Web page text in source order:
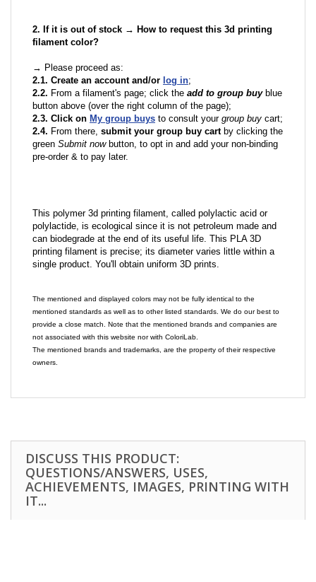
2. If it is out of stock → How to request this 3d printing
filament color?
→ Please proceed as:
2.1. Create an account and/or log in;
2.2. From a filament's page; click the add to group buyblue
button above (over the right column of the page);
2.3. Click on My group buys to consult your group buy cart;
2.4. From there, submit your group buy cartby clicking the
green Submit nowbutton, to opt in and add your non-binding
pre-order & to pay later.
This polymer 3d printing filament, called polylactic acid or
polylactide, is ecological since it is not petroleum made and
can biodegrade at the end of its useful life. This PLA 3D
printing filament is precise; its diameter varies little within a
single product. You'll obtain uniform 3D prints.
The mentioned and displayed colors may not be fully identical to the
mentioned standards as well as to other listed standards. We do our best to
provide a close match. Note that the mentioned brands and companies are
not associated with this website nor with ColoriLab.
The mentioned brands and trademarks, are the property of their respective
owners.
DISCUSS THIS PRODUCT:
QUESTIONS/ANSWERS, USES,
ACHIEVEMENTS, IMAGES, PRINTING WITH
IT...